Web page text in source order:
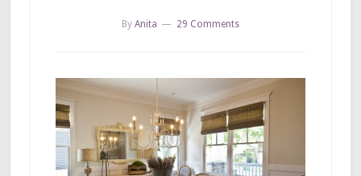
By Anita 29 Comments